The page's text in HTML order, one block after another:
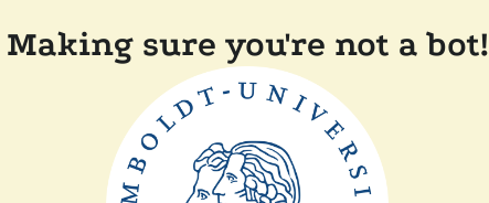
Making sure you're not a bot!